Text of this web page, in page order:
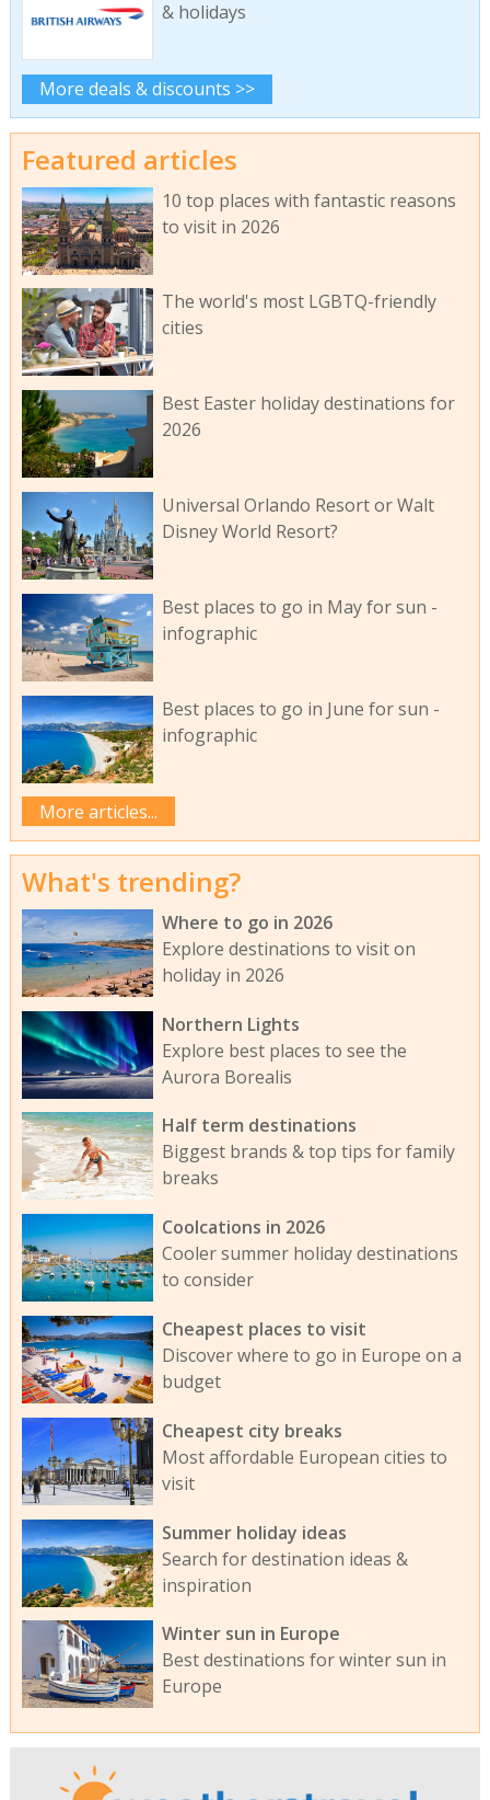
& holidays
More deals & discounts >>
Featured articles
10 top places with fantastic reasons
to visit in 2026
The world's most LGBTQ-friendly
cities
Best Easter holiday destinations for
2026
Universal Orlando Resort or Walt
Disney World Resort?
Best places to go in May for sun -
infographic
Best places to go in June for sun -
infographic
More articles...
What's trending?
Where to go in 2026
Explore destinations to visit on
holiday in 2026
Northern Lights
Explore best places to see the
Aurora Borealis
Half term destinations
Biggest brands & top tips for family
breaks
Coolcations in 2026
Cooler summer holiday destinations
to consider
Cheapest places to visit
Discover where to go in Europe on a
budget
Cheapest city breaks
Most affordable European cities to
visit
Summer holiday ideas
Search for destination ideas &
inspiration
Winter sun in Europe
Best destinations for winter sun in
Europe